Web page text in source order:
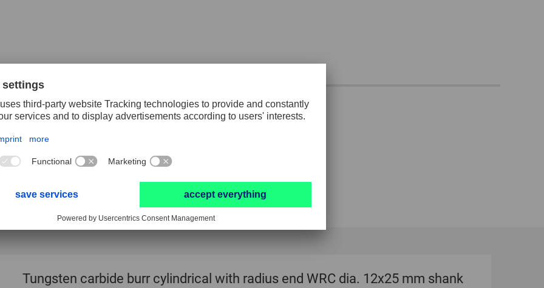
Tungsten carbide burr cylindrical with radius end WRC dia. 12x25 mm shank